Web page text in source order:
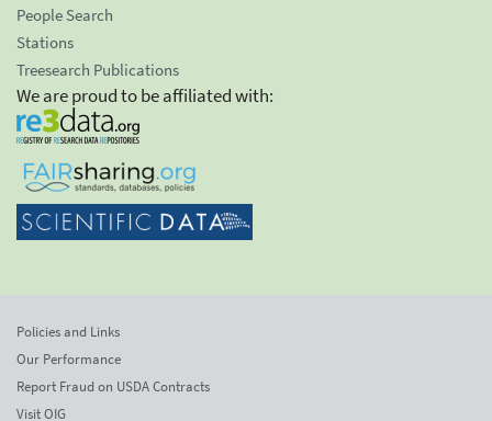
People Search
Stations
Treesearch Publications
We are proud to be affiliated with:
Policies and Links
Our Performance
Report Fraud on USDA Contracts
Visit OIG